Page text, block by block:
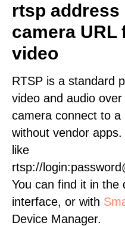
rtsp address
camera
video
RTSP is a standard
video and audio
camera connect to
without vendor
like
rtsp://
You can find it in the
interface, or with
Device Manager.